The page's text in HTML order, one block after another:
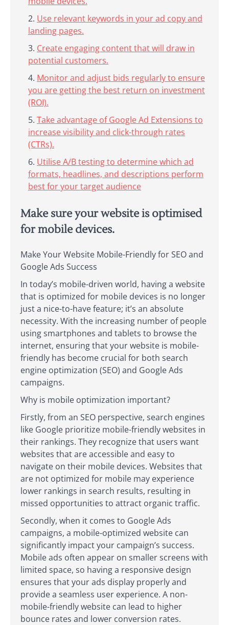
Use relevant keywords in your ad copy and
landing pages.
Create engaging content that will draw in
potential customers.
Monitor and adjust bids regularly to ensure
you are getting the best return on investment
(ROI).
Take advantage of Google Ad Extensions to
increase visibility and click-through rates
(CTRs).
Utilise A/B testing to determine which ad
formats, headlines, and descriptions perform
best for your target audience
Make sure your website is optimised
for mobile devices.
Make Your Website Mobile-Friendly for SEO and
Google Ads Success
In today’s mobile-driven world, having a website
that is optimized for mobile devices is no longer
just a nice-to-have feature; it’s an absolute
necessity. With the increasing number of people
using smartphones and tablets to browse the
internet, ensuring that your website is mobile-
friendly has become crucial for both search
engine optimization (SEO) and Google Ads
campaigns.
Why is mobile optimization important?
Firstly, from an SEO perspective, search engines
like Google prioritize mobile-friendly websites in
their rankings. They recognize that users want
websites that are accessible and easy to
navigate on their mobile devices. Websites that
are not optimized for mobile may experience
lower rankings in search results, resulting in
missed opportunities to attract organic traffic.
Secondly, when it comes to Google Ads
campaigns, a mobile-optimized website can
significantly impact your campaign’s success.
Mobile ads often appear on smaller screens with
limited space, so having a responsive design
ensures that your ads display properly and
provide a seamless user experience. A non-
mobile-friendly website can lead to higher
bounce rates and lower conversion rates.